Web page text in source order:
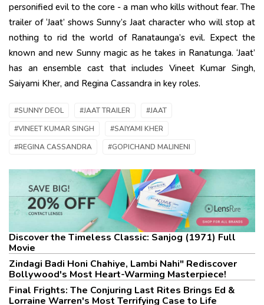
personified evil to the core - a man who kills without fear. The
trailer of ‘Jaat’ shows Sunny’s Jaat character who will stop at
nothing to rid the world of Ranataunga’s evil. Expect the
known and new Sunny magic as he takes in Ranatunga. ‘Jaat’
has an ensemble cast that includes Vineet Kumar Singh,
Saiyami Kher, and Regina Cassandra in key roles.
#SUNNY DEOL #JAAT TRAILER
#JAAT
#VINEET KUMAR SINGH
#SAIYAMI KHER
#REGINA CASSANDRA
#GOPICHAND MALINENI
Discover the Timeless Classic: Sanjog (1971) Full
Movie
Zindagi Badi Honi Chahiye, Lambi Nahi" Rediscover
Bollywood's Most Heart-Warming Masterpiece!
Final Frights: The Conjuring Last Rites Brings Ed &
Lorraine Warren's Most Terrifying Case to Life